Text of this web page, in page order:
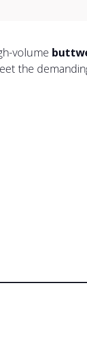
volume
the